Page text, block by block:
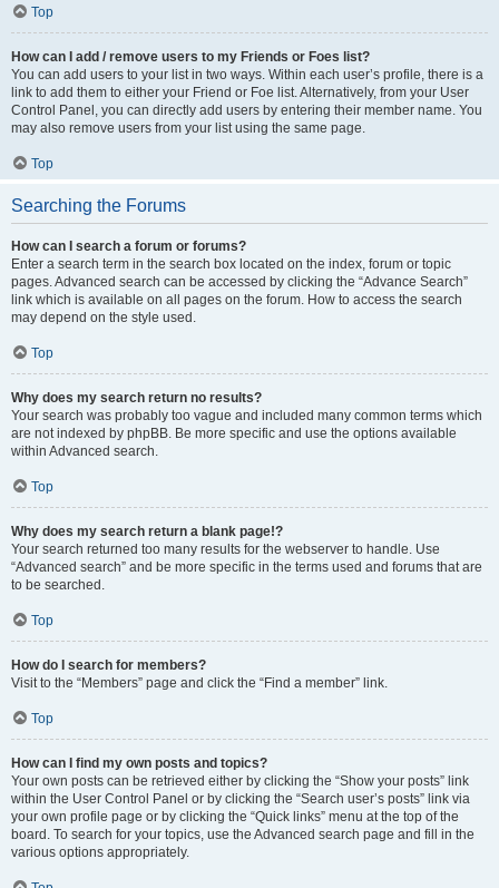
Top
How can I add / remove users to my Friends or Foes list?
You can add users to your list in two ways. Within each user’s profile, there is a
link to add them to either your Friend or Foe list. Alternatively, from your User
Control Panel, you can directly add users by entering their member name. You
may also remove users from your list using the same page.
Top
Searching the Forums
How can I search a forum or forums?
Enter a search term in the search box located on the index, forum or topic
pages. Advanced search can be accessed by clicking the “Advance Search”
link which is available on all pages on the forum. How to access the search
may depend on the style used.
Top
Why does my search return no results?
Your search was probably too vague and included many common terms which
are not indexed by phpBB. Be more specific and use the options available
within Advanced search.
Top
Why does my search return a blank page!?
Your search returned too many results for the webserver to handle. Use
“Advanced search” and be more specific in the terms used and forums that are
to be searched.
Top
How do I search for members?
Visit to the “Members” page and click the “Find a member” link.
Top
How can I find my own posts and topics?
Your own posts can be retrieved either by clicking the “Show your posts” link
within the User Control Panel or by clicking the “Search user’s posts” link via
your own profile page or by clicking the “Quick links” menu at the top of the
board. To search for your topics, use the Advanced search page and fill in the
various options appropriately.